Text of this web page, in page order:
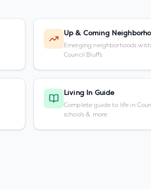
Up & Coming
Emerging neighborhoods
Council Bluffs
Living In Guide
Complete guide to life in
schools & more